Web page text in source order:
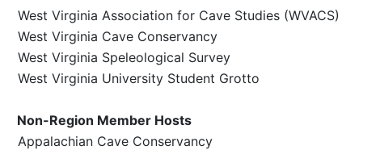
West Virginia Association for Cave Studies (WVACS)
West Virginia Cave Conservancy
West Virginia Speleological Survey
West Virginia University Student Grotto
Non-Region Member Hosts
Appalachian Cave Conservancy